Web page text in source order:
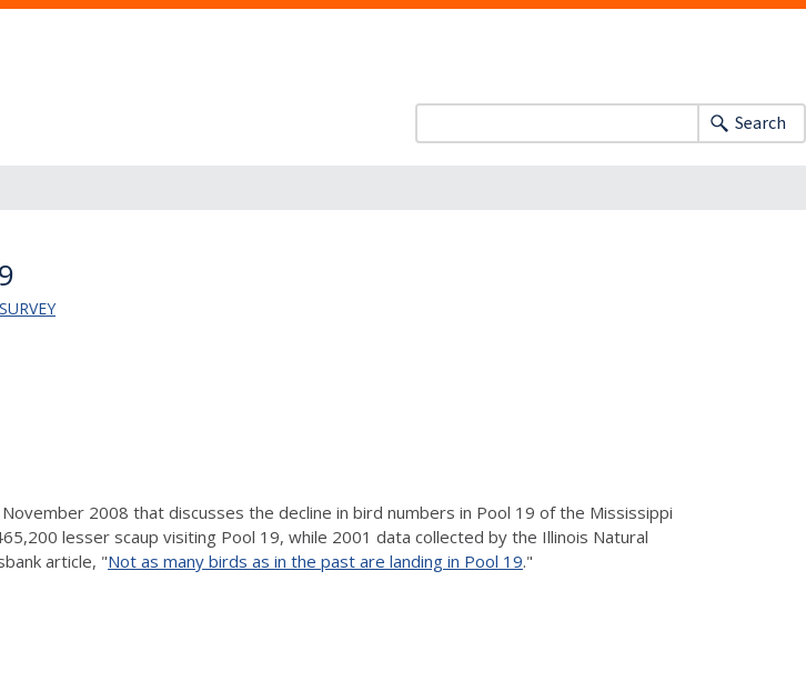
Search
2008 that discusses the decline in bird numbers in Pool 19 of the Mississippi
lesser scaup visiting Pool 19, while 2001 data collected by the Illinois Natural
article, "Not as many birds as in the past are landing in Pool 19."